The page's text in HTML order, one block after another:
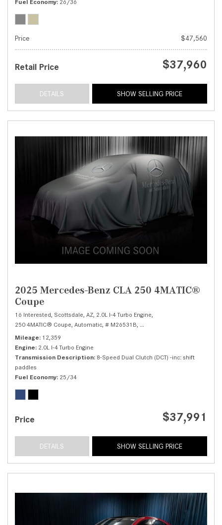
Fuel Economy 26/36
Price $47,560
Retail Price $37,960
DETAILS SHOW SELLING PRICE
2025 Mercedes-Benz CLA 250 4MATIC®
Coupe
16 Interested, Scottsdale, AZ, 2.0L I-4 Turbo Engine,
250 4MATIC® Coupe, Automatic, # M26531B, 8-Speed Dual Clutch (DCT) -
Mileage 12,359
Engine 2.0L I-4 Turbo Engine
Transmission Description 8-Speed Dual Clutch (DCT) -inc: shift
paddles
Fuel Economy 25/34
Price $37,991
DETAILS SHOW SELLING PRICE